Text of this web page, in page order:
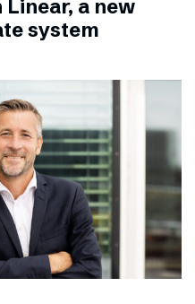
a new
system